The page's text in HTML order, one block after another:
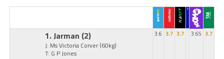
1. Jarman (2)
J: Ms Victoria Corver (60kg)
T: G P Jones
3.6 3.7 3.7 3.65 3.7